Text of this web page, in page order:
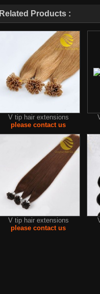
Related Products :
V tip hair extensions
please contact us
V tip hair extensions
please contact us